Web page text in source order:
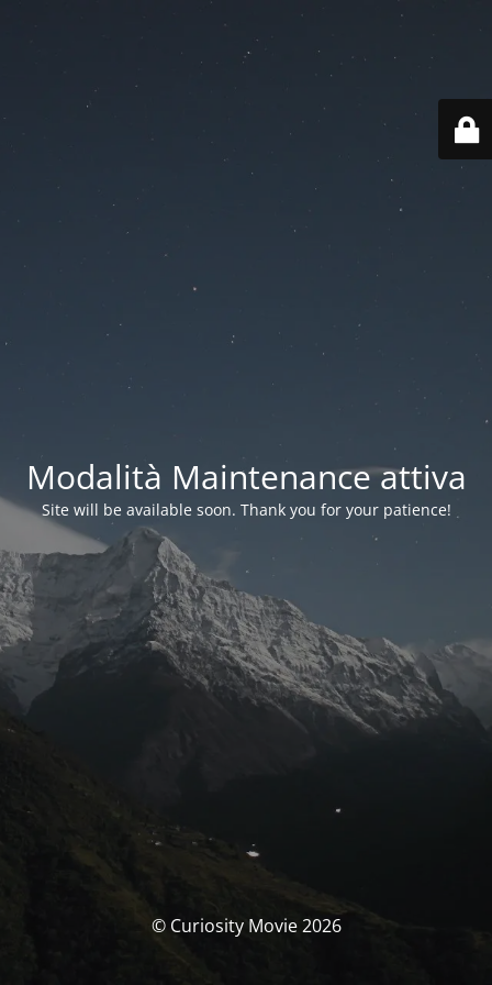
Modalità Maintenance attiva
Site will be available soon. Thank you for your patience!
© Curiosity Movie 2026